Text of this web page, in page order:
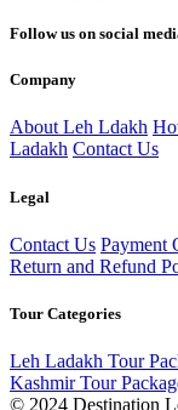
Follow us on social
Company
About Leh Ldakh
Ladakh Contact Us
Legal
Contact Us Payment
Return and Refund
Tour Categories
Leh Ladakh Tour
Kashmir Tour
© 2024 Destination